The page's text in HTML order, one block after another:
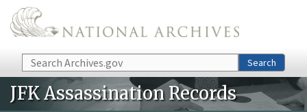
Skip to main content
Search Search
JFK Assassination Records